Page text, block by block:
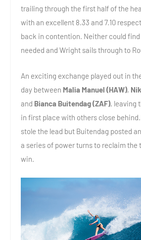
trailing through the first half of the
with an excellent 8.33 and 7.10
back in contention. Neither could
needed and Wright sails through to
An exciting exchange played out in
day between Malia Manuel (HAW),
and Bianca Buitendag (ZAF), leaving
in first place with others close
stole the lead but Buitendag posted
a series of power turns to reclaim the
win.